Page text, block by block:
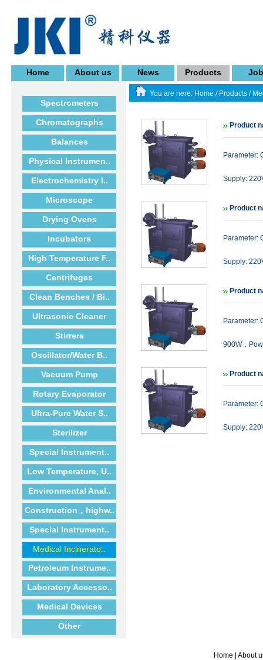
Home About us News Products
Spectrometers
Chromatographs
Balances
Physical Instrumen..
Electrochemistry I..
Microscope
Drying Ovens
Incubators
High Temperature F..
Centrifuges
Clean Benches / Bi..
Ultrasonic Cleaner
Stirrers
Oscillator/Water B..
Vacuum Pump
Rotary Evaporator
Ultra-Pure Water S..
Sterilizer
Special Instrument..
Low Temperature, U..
Environmental Anal..
Construction，highw..
Special Instrument..
Medical Incinerato..
Petroleum Instrume..
Laboratory Accesso..
Medical Devices
Other
You are here: Home / Products /
Product
Parameter:
Supply:
Product
Parameter:
Supply:
Product
Parameter:
900W，
Product
Parameter:
Supply:
Home
About